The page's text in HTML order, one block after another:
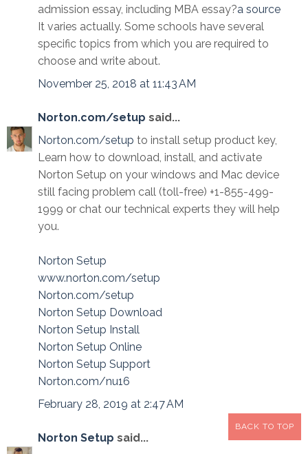
admission essay, including MBA essay?a source
It varies actually. Some schools have several
specific topics from which you are required to
choose and write about.
November 25, 2018 at 11:43 AM
Norton.com/setup said...
Norton.com/setup to install setup product key,
Learn how to download, install, and activate
Norton Setup on your windows and Mac device
still facing problem call (toll-free) +1-855-499-
1999 or chat our technical experts they will help
you.
Norton Setup
www.norton.com/setup
Norton.com/setup
Norton Setup Download
Norton Setup Install
Norton Setup Online
Norton Setup Support
Norton.com/nu16
February 28, 2019 at 2:47 AM
Norton Setup said...
BACK TO TOP